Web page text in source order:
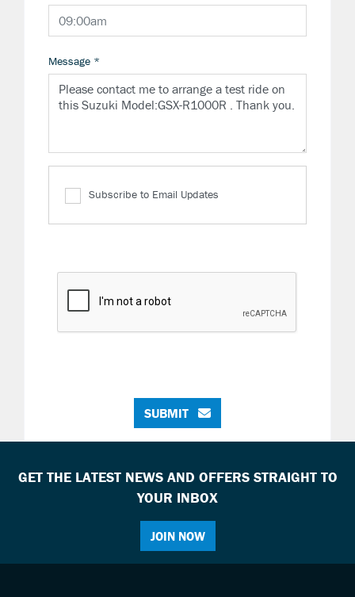
Message *
Subscribe to Email Updates
SUBMIT
GET THE LATEST NEWS AND OFFERS STRAIGHT TO
YOUR INBOX
JOIN NOW